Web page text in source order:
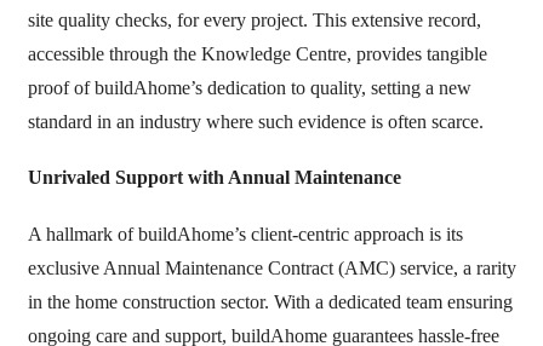
site quality checks, for every project. This extensive record,
accessible through the Knowledge Centre, provides tangible
proof of buildAhome’s dedication to quality, setting a new
standard in an industry where such evidence is often scarce.
Unrivaled Support with Annual Maintenance
A hallmark of buildAhome’s client-centric approach is its
exclusive Annual Maintenance Contract (AMC) service, a rarity
in the home construction sector. With a dedicated team ensuring
ongoing care and support, buildAhome guarantees hassle-free